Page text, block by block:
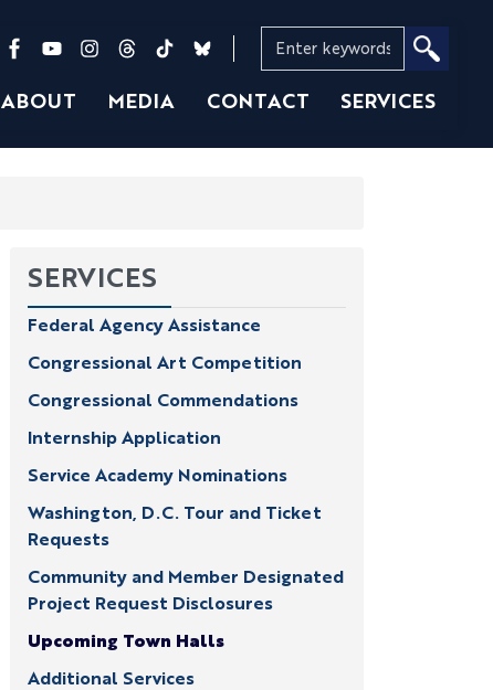
ABOUT MEDIA CONTACT SERVICES
SERVICES
Federal Agency Assistance
Congressional Art Competition
Congressional Commendations
Internship Application
Service Academy Nominations
Washington, D.C. Tour and Ticket
Requests
Community and Member Designated
Project Request Disclosures
Upcoming Town Halls
Additional Services